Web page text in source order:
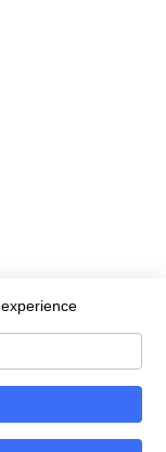
Solutions, LLC